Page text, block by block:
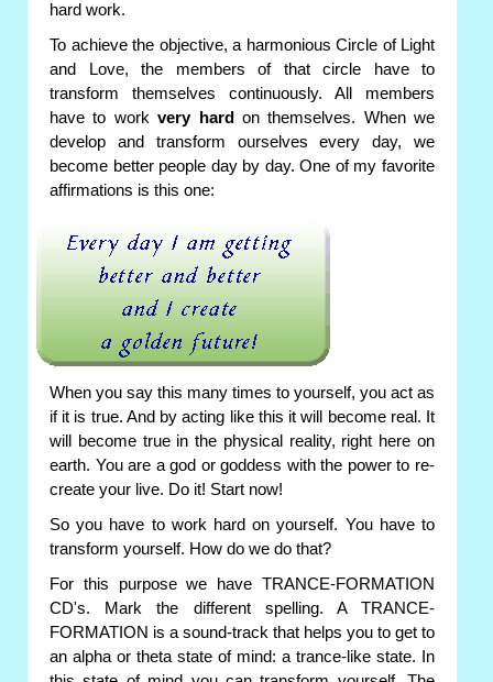
hard work.
To achieve the objective, a harmonious Circle of Light
and Love, the members of that circle have to
transform themselves continuously. All members
have to workvery hard on themselves. When we
develop and transform ourselves every day, we
become better people day by day. One of my favorite
affirmations is this one:
When you say this many times to yourself, you act as
if it is true. And by acting like this it will become real. It
will become true in the physical reality, right here on
earth. You are a god or goddess with the power to re-
create your live. Do it! Start now!
So you have to work hard on yourself. You have to
transform yourself. How do we do that?
For this purpose we have TRANCE-FORMATION
CD's. Mark the different spelling. A TRANCE-
FORMATION is a sound-track that helps you to get to
an alpha or theta state of mind: a trance-like state. In